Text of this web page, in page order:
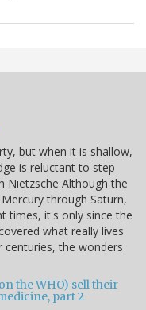
but when it is shallow,
is reluctant to step
Nietzsche Although the
through Saturn,
times, it's only since the
what really lives
centuries, the wonders
the WHO) sell their
part 2